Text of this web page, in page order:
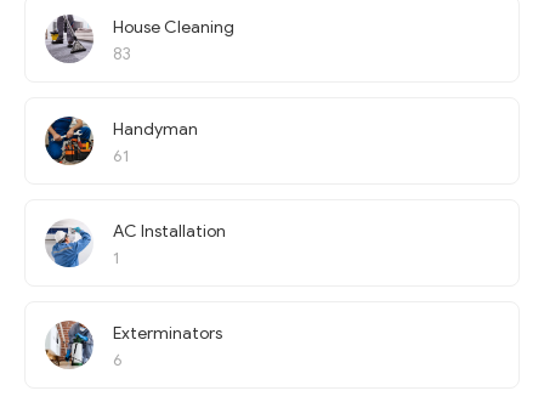
House Cleaning
83
Handyman
61
AC Installation
1
Exterminators
6